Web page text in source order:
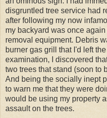
disgruntled tree service had
after following my now
my backyard was once
removal equipment. Debris
burner gas grill that I'd left
examination, I discovered
two trees that stand (soon to
And being the socially inept
to warn me that they were
would be using my property
assault on the trees.